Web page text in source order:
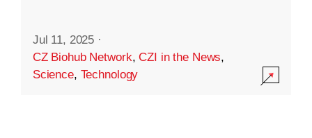
Jul 11, 2025 ·
CZ Biohub Network,CZI in the News,
Science, Technology